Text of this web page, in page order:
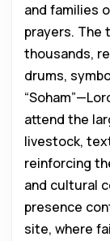
and families
prayers. The
thousands,
drums,
attend the
livestock,
reinforcing
and cultural
presence
site, where